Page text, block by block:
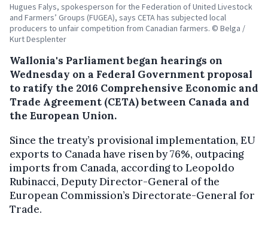
Hugues Falys, spokesperson for the Federation of United Livestock
and Farmers’ Groups (FUGEA), says CETA has subjected local
producers to unfair competition from Canadian farmers. © Belga /
Kurt Desplenter
Wallonia's Parliament began hearings on
Wednesday on a Federal Government proposal
to ratify the 2016 Comprehensive Economic and
Trade Agreement (CETA) between Canada and
the European Union.
Since the treaty’s provisional implementation, EU
exports to Canada have risen by 76%, outpacing
imports from Canada, according to Leopoldo
Rubinacci, Deputy Director-General of the
European Commission’s Directorate-General for
Trade.